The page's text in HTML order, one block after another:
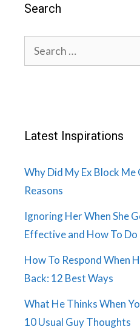
Search
Search
for:
Latest Inspirations
Why Did My Ex Block
Reasons
Ignoring Her When She
Effective and How To Do
How To Respond When
Back: 12 Best Ways
What He Thinks When
10 Usual Guy Thoughts